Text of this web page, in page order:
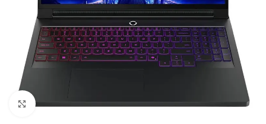
Click to enlarge